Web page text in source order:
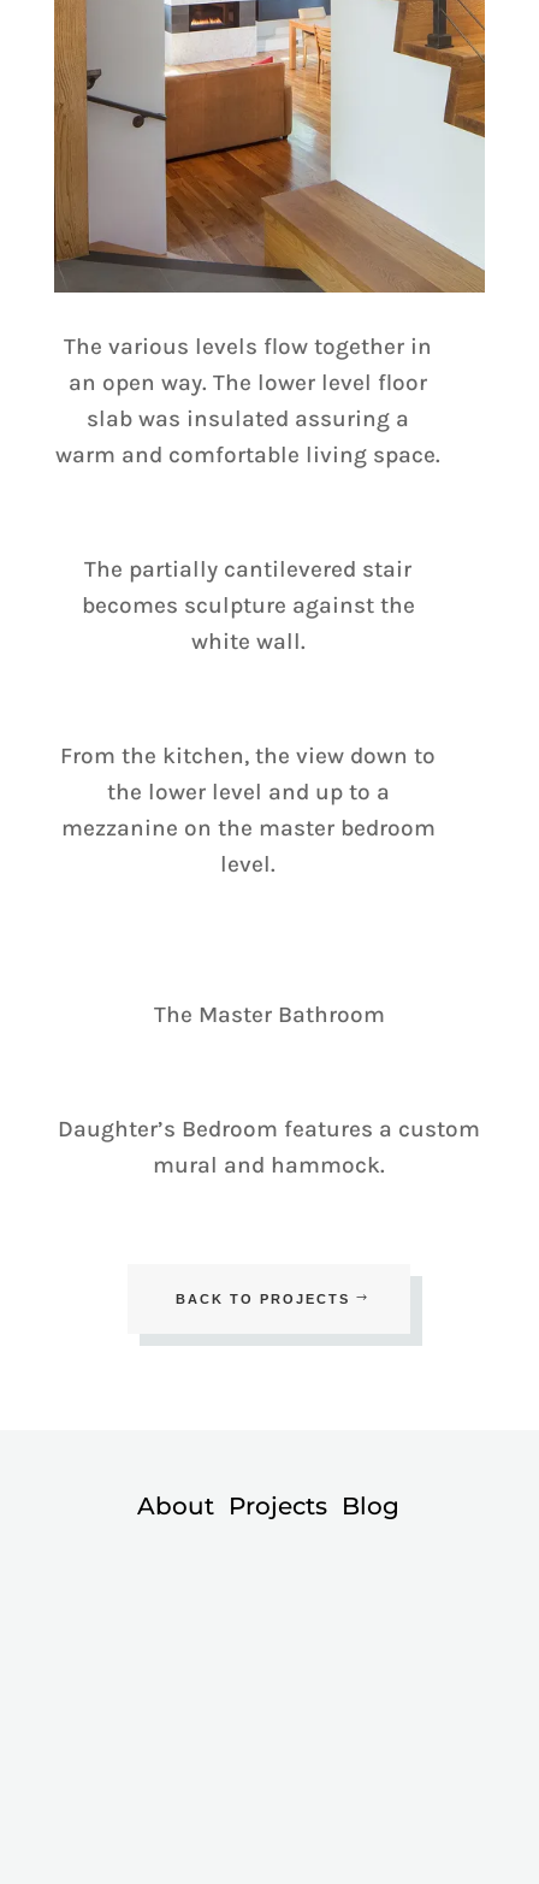
The various levels flow together in
an open way. The lower level floor
slab was insulated assuring a
warm and comfortable living space.
The partially cantilevered stair
becomes sculpture against the
white wall.
From the kitchen, the view down to
the lower level and up to a
mezzanine on the master bedroom
level.
The Master Bathroom
Daughter’s Bedroom features a custom
mural and hammock.
BACK TO PROJECTS
About Projects Blog